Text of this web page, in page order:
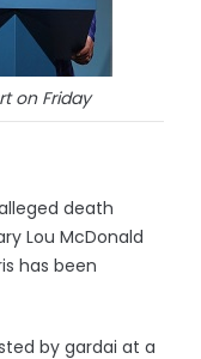
on Friday
death
Lou McDonald
has been
by gardai at a